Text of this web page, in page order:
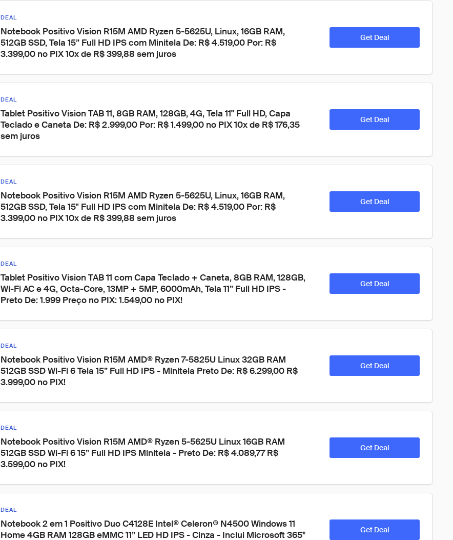
DEAL
Notebook Positivo Vision R15M AMD Ryzen 5-5625U, Linux, 16GB RAM,
512GB SSD, Tela 15” Full HD IPS com Minitela De: R$ 4.519,00 Por: R$
3.399,00 no PIX 10x de R$ 399,88 sem juros
Get Deal
DEAL
Tablet Positivo Vision TAB 11, 8GB RAM, 128GB, 4G, Tela 11" Full HD, Capa
Teclado e Caneta De: R$ 2.999,00 Por: R$ 1.499,00 no PIX 10x de R$ 176,35
sem juros
Get Deal
DEAL
Notebook Positivo Vision R15M AMD Ryzen 5-5625U, Linux, 16GB RAM,
512GB SSD, Tela 15" Full HD IPS com Minitela De: R$ 4.519,00 Por: R$
3.399,00 no PIX 10x de R$ 399,88 sem juros
Get Deal
DEAL
Tablet Positivo Vision TAB 11 com Capa Teclado + Caneta, 8GB RAM, 128GB,
Wi-Fi AC e 4G, Octa-Core, 13MP + 5MP, 6000mAh, Tela 11” Full HD IPS -
Preto De: 1.999 Preço no PIX: 1.549,00 no PIX!
Get Deal
DEAL
Notebook Positivo Vision R15M AMD® Ryzen 7-5825U Linux 32GB RAM
512GB SSD Wi-Fi 6 Tela 15” Full HD IPS - Minitela Preto De: R$ 6.299,00 R$
3.999,00 no PIX!
Get Deal
DEAL
Notebook Positivo Vision R15M AMD® Ryzen 5-5625U Linux 16GB RAM
512GB SSD Wi-Fi 6 15” Full HD IPS Minitela - Preto De: R$ 4.089,77 R$
3.599,00 no PIX!
Get Deal
DEAL
Notebook 2 em 1 Positivo Duo C4128E Intel® Celeron® N4500 Windows 11
Home 4GB RAM 128GB eMMC 11” LED HD IPS - Cinza - Inclui Microsoft 365*
Get Deal